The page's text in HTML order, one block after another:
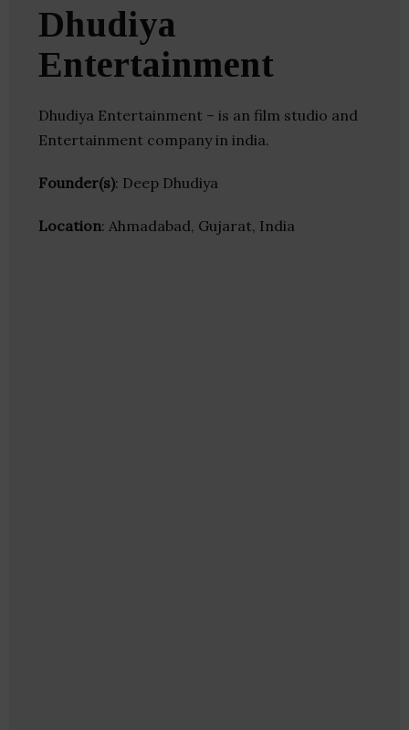
Dhudiya
Entertainment
Dhudiya Entertainment – is an film studio and
Entertainment company in india.
Founder(s): Deep Dhudiya
Location: Ahmadabad, Gujarat, India